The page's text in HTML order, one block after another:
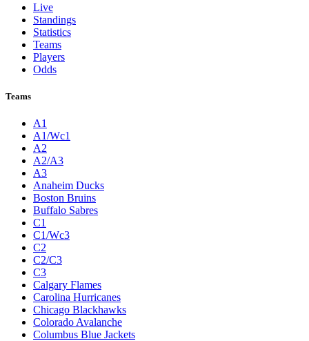
Live
Standings
Statistics
Teams
Players
Odds
Teams
A1
A1/Wc1
A2
A2/A3
A3
Anaheim Ducks
Boston Bruins
Buffalo Sabres
C1
C1/Wc3
C2
C2/C3
C3
Calgary Flames
Carolina Hurricanes
Chicago Blackhawks
Colorado Avalanche
Columbus Blue Jackets